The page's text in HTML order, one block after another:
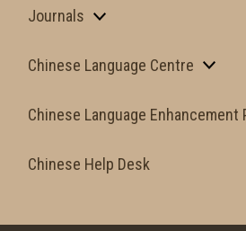
Journals
Chinese Language Centre
Chinese Language Enhancement
Chinese Help Desk